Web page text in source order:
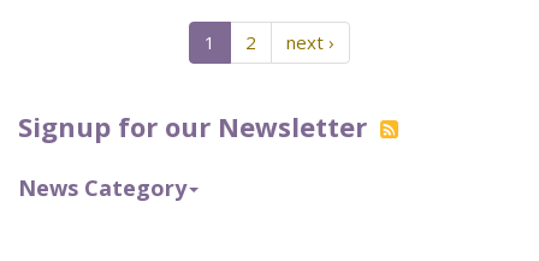
Signup for our Newsletter
News Category
1 2 next ›